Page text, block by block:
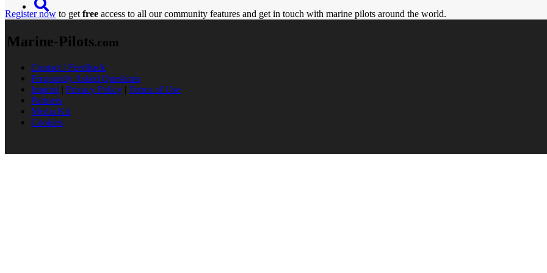
Register now to get free access to all our community features and get in touch with marine pilots around the world.
Marine-Pilots.com
Contact / Feedback
Frequently Asked Questions
Imprint | Privacy Policy | Terms of Use
Partners
Media Kit
Cookies